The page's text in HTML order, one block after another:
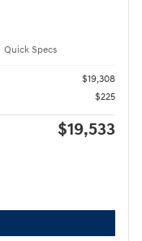
Quick Specs
$19,308
$225
$19,533